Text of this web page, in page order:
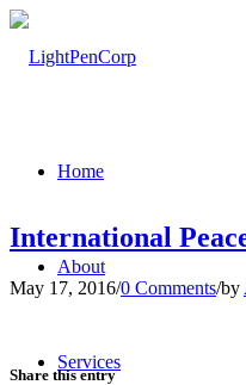
Home
About
Services
International
May 17, 2016/0 Comments/by
Share this entry